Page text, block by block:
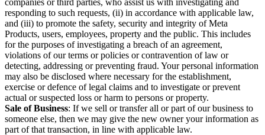
responding to such requests, (ii) in accordance with applicable law,
and (iii) to promote the safety, security and integrity of Meta
Products, users, employees, property and the public. This includes
for the purposes of investigating a breach of an agreement,
violations of our terms or policies or contravention of law or
detecting, addressing or preventing fraud. Your personal information
may also be disclosed where necessary for the establishment,
exercise or defence of legal claims and to investigate or prevent
actual or suspected loss or harm to persons or property.
Sale of Business: If we sell or transfer all or part of our business to
someone else, then we may give the new owner your information as
part of that transaction, in line with applicable law.